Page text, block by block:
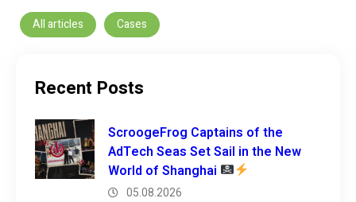
All articles Cases
Recent Posts
ScroogeFrog Captains of the
AdTech Seas Set Sail in the New
World of Shanghai
05.08.2026